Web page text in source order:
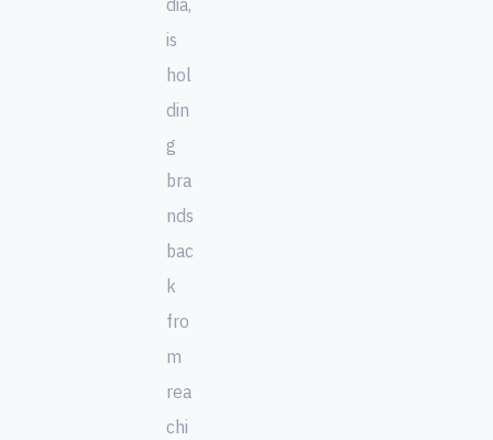
is
hol
din
g
bra
nds
bac
k
fro
m
rea
chi